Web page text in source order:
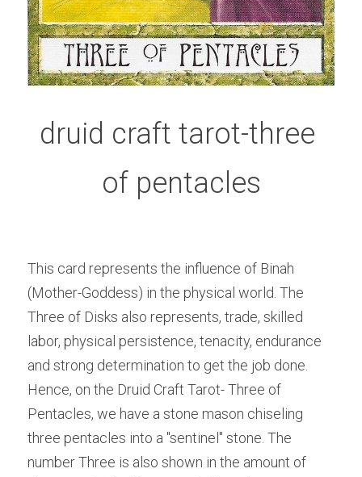
druid craft tarot-three
of pentacles
This card represents the influence of Binah
(Mother-Goddess) in the physical world. The
Three of Disks also represents, trade, skilled
labor, physical persistence, tenacity, endurance
and strong determination to get the job done.
Hence, on the Druid Craft Tarot- Three of
Pentacles, we have a stone mason chiseling
three pentacles into a "sentinel" stone. The
number Three is also shown in the amount of